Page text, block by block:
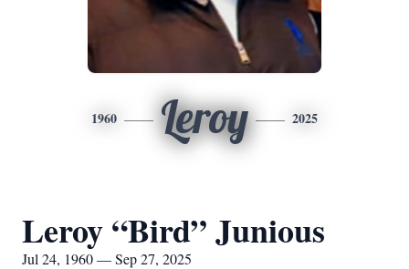
1960 Leroy 2025
Leroy “Bird” Junious
Jul 24, 1960 — Sep 27, 2025